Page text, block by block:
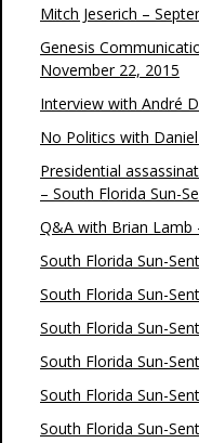
Mitch Jeserich –
Genesis
November 22, 2015
Interview with André
No Politics with
Presidential
– South Florida Sun-
Q&A with Brian Lamb
South Florida Sun-
South Florida Sun-
South Florida Sun-
South Florida Sun-
South Florida Sun-
South Florida Sun-